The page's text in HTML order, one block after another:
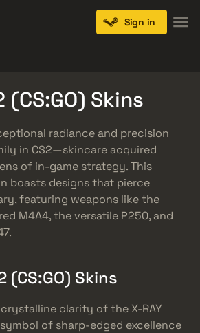
Sign in
(CS:GO) Skins
radiance and precision
in CS2—skincare acquired
of in-game strategy. This
boasts designs that pierce
featuring weapons like the
M4A4, the versatile P250, and
(CS:GO) Skins
clarity of the X-RAY
of sharp-edged excellence